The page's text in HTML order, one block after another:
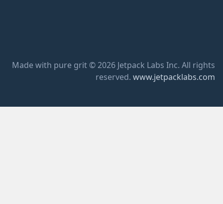
Made with pure grit © 2026 Jetpack Labs Inc. All rights
reserved. www.jetpacklabs.com